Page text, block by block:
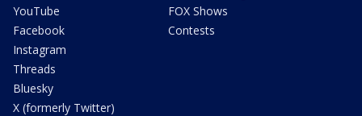
YouTube
Facebook
Instagram
Threads
Bluesky
X (formerly Twitter)
FOX Shows
Contests